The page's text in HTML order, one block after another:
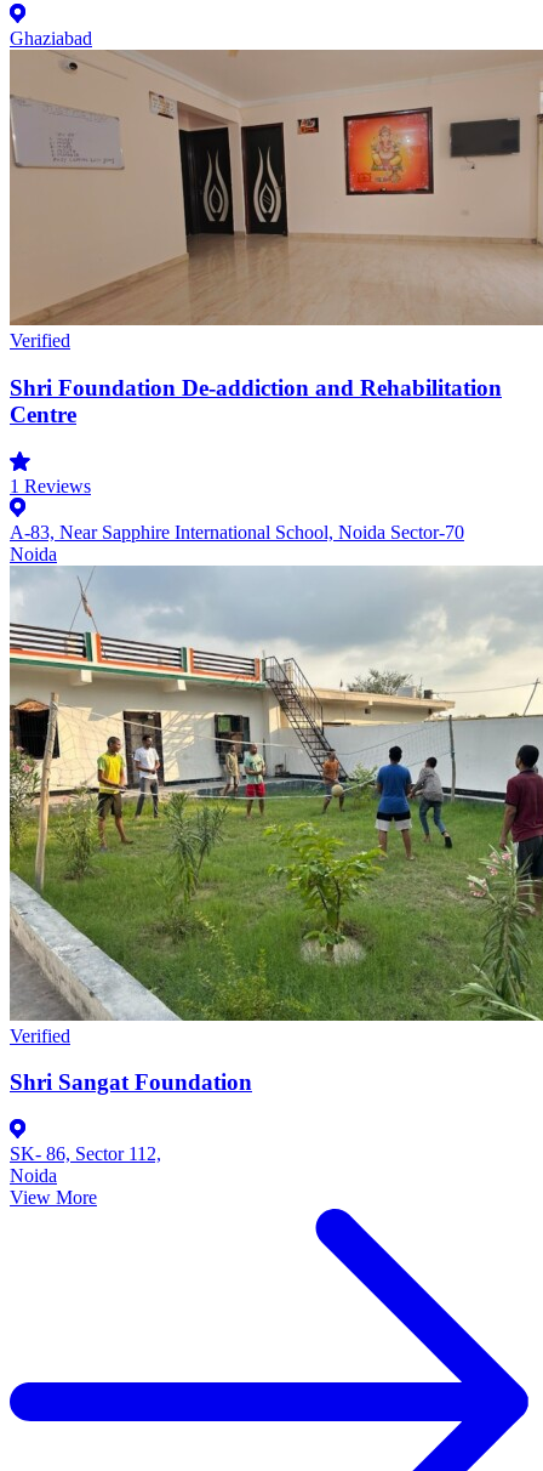
Ghaziabad
Verified
Shri Foundation De-addiction and Rehabilitation
Centre
1 Reviews
A-83, Near Sapphire International School, Noida Sector-70
Noida
Verified
Shri Sangat Foundation
SK- 86, Sector 112,
Noida
View More